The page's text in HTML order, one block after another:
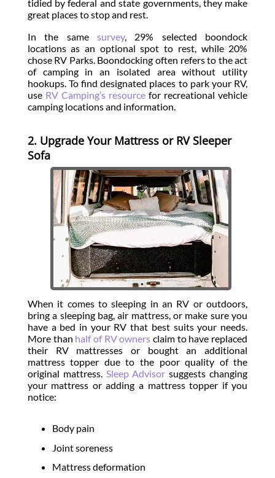
tidied by federal and state governments, they make
great places to stop and rest.
In the same survey, 29% selected boondock
locations as an optional spot to rest, while 20%
chose RV Parks. Boondocking often refers to the act
of camping in an isolated area without utility
hookups. To find designated places to park your RV,
use RV Camping’s resource for recreational vehicle
camping locations and information.
2. Upgrade Your Mattress or RV Sleeper
Sofa
When it comes to sleeping in an RV or outdoors,
bring a sleeping bag, air mattress, or make sure you
have a bed in your RV that best suits your needs.
More than half of RV owners claim to have replaced
their RV mattresses or bought an additional
mattress topper due to the poor quality of the
original mattress. Sleep Advisor suggests changing
your mattress or adding a mattress topper if you
notice:
Body pain
Joint soreness
Mattress deformation